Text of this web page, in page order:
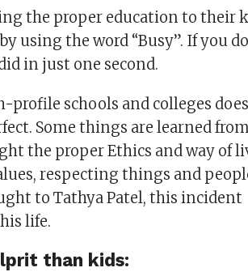
the proper education to their
using the word “Busy”. If you
in just one second.
schools and colleges
Some things are learned from
the proper Ethics and way of
respecting things and
to Tathya Patel, this incident
life.
than kids: